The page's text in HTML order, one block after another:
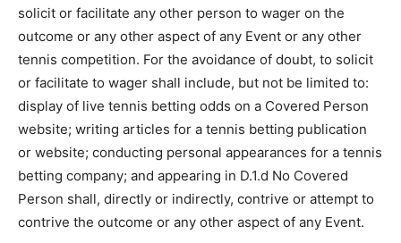
solicit or facilitate any other person to wager on the
outcome or any other aspect of any Event or any other
tennis competition. For the avoidance of doubt, to solicit
or facilitate to wager shall include, but not be limited to:
display of live tennis betting odds on a Covered Person
website; writing articles for a tennis betting publication
or website; conducting personal appearances for a tennis
betting company; and appearing in D.1.d No Covered
Person shall, directly or indirectly, contrive or attempt to
contrive the outcome or any other aspect of any Event.